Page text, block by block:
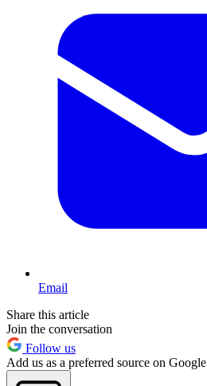
Email
Share this article
Join the conversation
Follow us
Add us as a preferred source on Google